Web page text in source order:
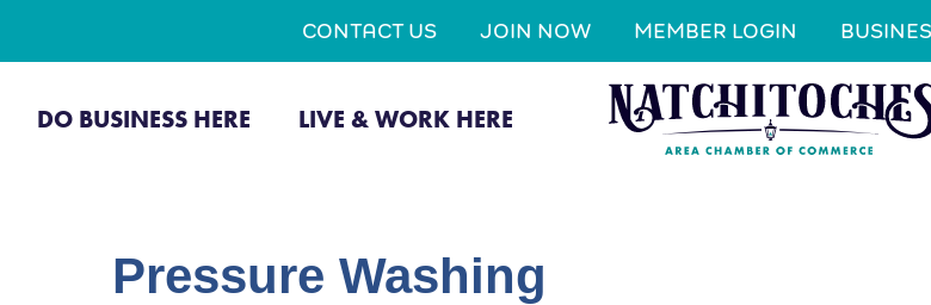
CONTACT US JOIN NOW MEMBER LOGIN
DO BUSINESS HERE LIVE & WORK HERE
Pressure Washing